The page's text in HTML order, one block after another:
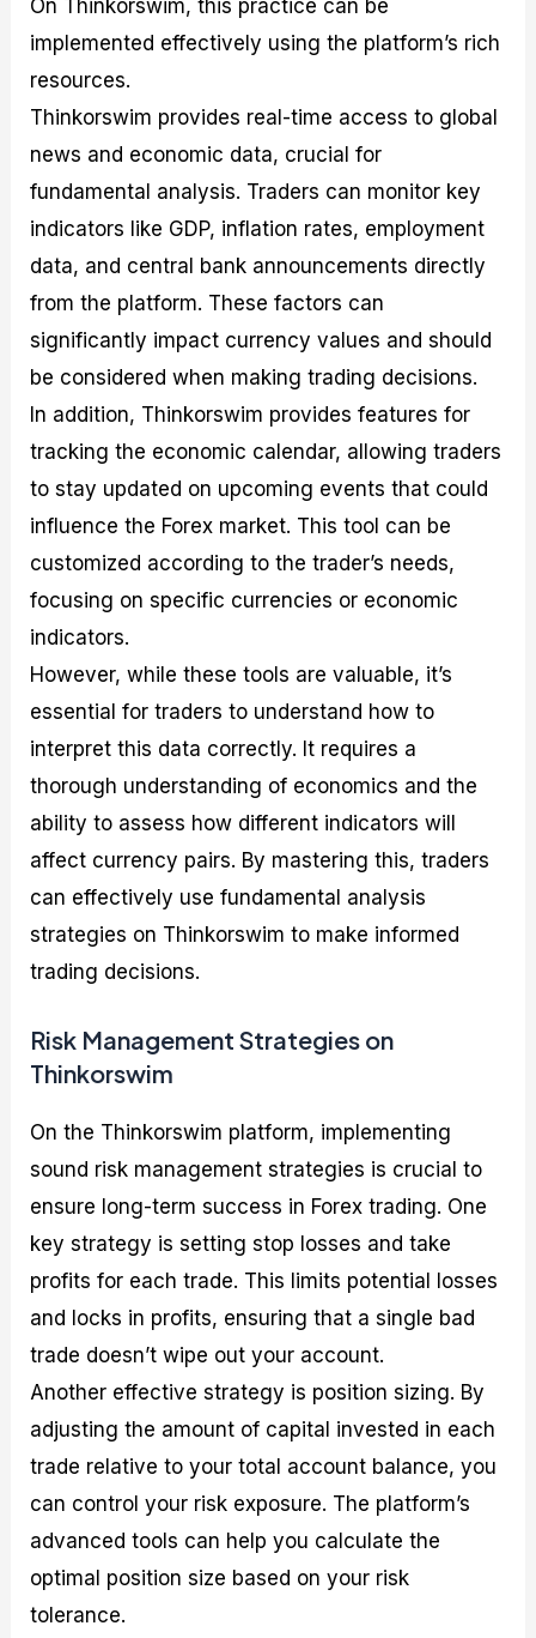
On Thinkorswim, this practice can be
implemented effectively using the platform’s rich
resources.
Thinkorswim provides real-time access to global
news and economic data, crucial for
fundamental analysis. Traders can monitor key
indicators like GDP, inflation rates, employment
data, and central bank announcements directly
from the platform. These factors can
significantly impact currency values and should
be considered when making trading decisions.
In addition, Thinkorswim provides features for
tracking the economic calendar, allowing traders
to stay updated on upcoming events that could
influence the Forex market. This tool can be
customized according to the trader’s needs,
focusing on specific currencies or economic
indicators.
However, while these tools are valuable, it’s
essential for traders to understand how to
interpret this data correctly. It requires a
thorough understanding of economics and the
ability to assess how different indicators will
affect currency pairs. By mastering this, traders
can effectively use fundamental analysis
strategies on Thinkorswim to make informed
trading decisions.
Risk Management Strategies on
Thinkorswim
On the Thinkorswim platform, implementing
sound risk management strategies is crucial to
ensure long-term success in Forex trading. One
key strategy is setting stop losses and take
profits for each trade. This limits potential losses
and locks in profits, ensuring that a single bad
trade doesn’t wipe out your account.
Another effective strategy is position sizing. By
adjusting the amount of capital invested in each
trade relative to your total account balance, you
can control your risk exposure. The platform’s
advanced tools can help you calculate the
optimal position size based on your risk
tolerance.